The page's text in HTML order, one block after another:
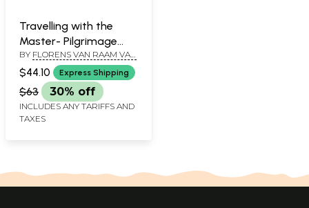
Travelling with the
Master- Pilgrimage
into the Heartland of
the Yungdrung Bon
Tradition
BY FLORENS VAN RAAM VAN
CANSTEIN
$44.10 Express Shipping
$63 30% off
INCLUDES ANY TARIFFS AND
TAXES